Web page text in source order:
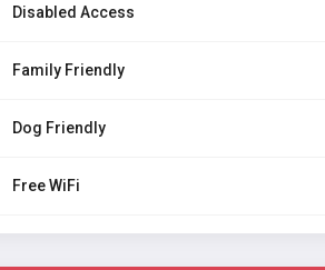
Disabled Access
Family Friendly
Dog Friendly
Free WiFi